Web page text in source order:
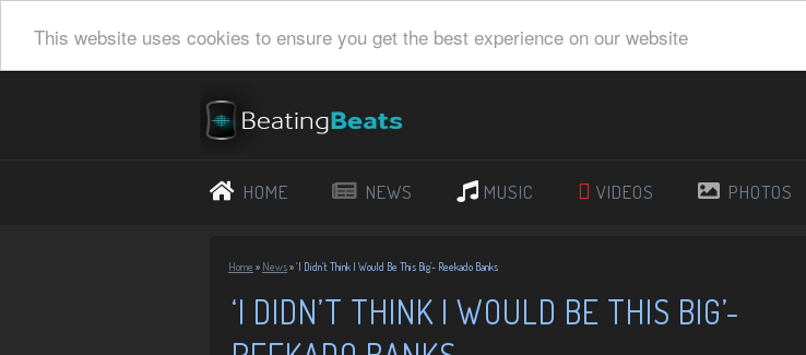
This website uses cookies to ensure you get the best experience on our website
HOME NEWS MUSIC VIDEOS PHOTOS
Home » News»‘I Didn’t Think I Would Be This Big’- Reekado Banks
‘I DIDN’T THINK I WOULD BE THIS BIG’-